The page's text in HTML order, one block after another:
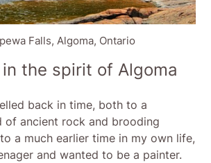
Falls, Algoma, Ontario
the spirit of Algoma
back in time, both to a
of ancient rock and brooding
a much earlier time in my own life,
and wanted to be a painter.